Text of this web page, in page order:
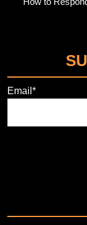
Email*